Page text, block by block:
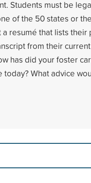
Students must be
of the 50 states or
resumé that lists their
from their
has did your foster
What advice